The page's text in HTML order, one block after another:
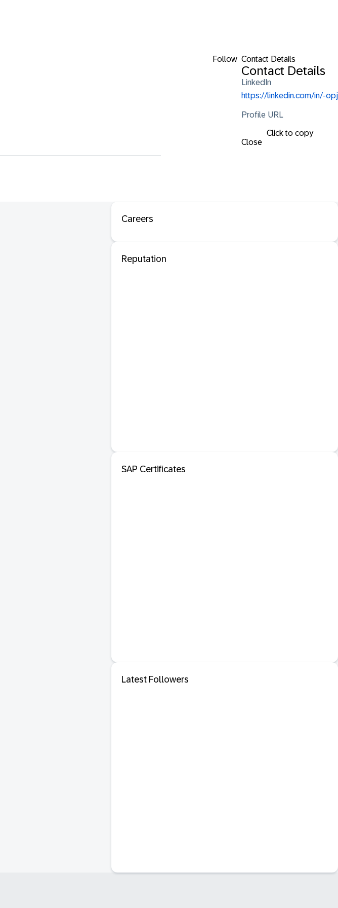
Follow Contact Details
Contact Details
LinkedIn
https://linkedin.com/in/-opj
Profile URL
Click to copy
Close
Careers
Reputation
SAP Certificates
Latest Followers